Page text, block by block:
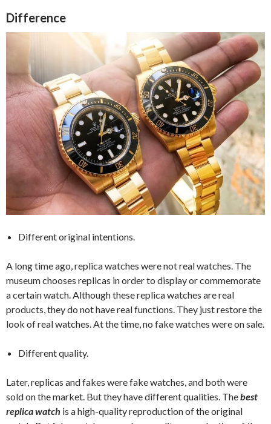
Difference
Different original intentions.
A long time ago, replica watches were not real watches. The
museum chooses replicas in order to display or commemorate
a certain watch. Although these replica watches are real
products, they do not have real functions. They just restore the
look of real watches. At the time, no fake watches were on sale.
Different quality.
Later, replicas and fakes were fake watches, and both were
sold on the market. But they have different qualities. Thebest
replica watch is a high-quality reproduction of the original